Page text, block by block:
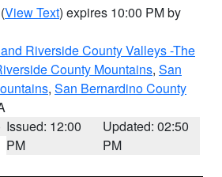
(View Text) expires 10:00 PM by
Riverside County Valleys -The
County Mountains, San
, San Bernardino County
Issued: 12:00
PM
Updated: 02:50
PM